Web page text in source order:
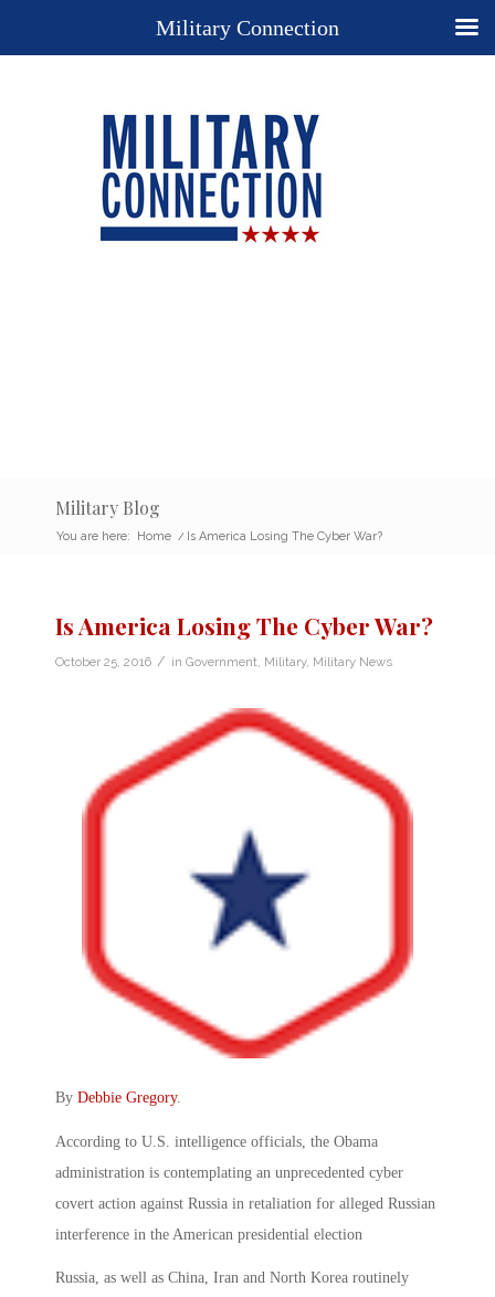
Military Blog
You are here: Home / Is America Losing The Cyber War?
Is America Losing The Cyber War?
October 25, 2016 / in Government Military, Military News
By Debbie Gregory.
According to U.S. intelligence officials, the Obama
administration is contemplating an unprecedented cyber
covert action against Russia in retaliation for alleged Russian
interference in the American presidential election
Russia, as well as China, Iran and North Korea routinely
Military Connection